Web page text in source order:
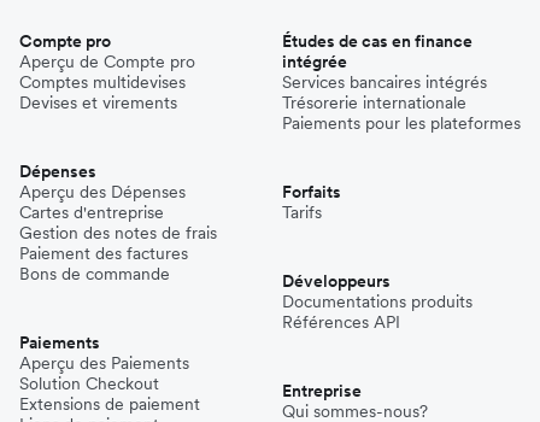
Compte pro
Aperçu de Compte pro
Comptes multidevises
Devises et virements
Dépenses
Aperçu des Dépenses
Cartes d'entreprise
Gestion des notes de frais
Paiement des factures
Bons de commande
Paiements
Aperçu des Paiements
Solution Checkout
Extensions de paiement
Études de cas en finance
intégrée
Services bancaires intégrés
Trésorerie internationale
Paiements pour les plateformes
Forfaits
Tarifs
Développeurs
Documentations produits
Références API
Entreprise
Qui sommes-nous?